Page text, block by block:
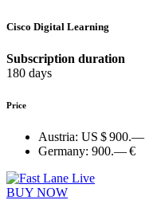
Cisco Digital Learning
Subscription duration
180 days
Price
Austria: US $ 900.—
Germany: 900.— €
BUY NOW